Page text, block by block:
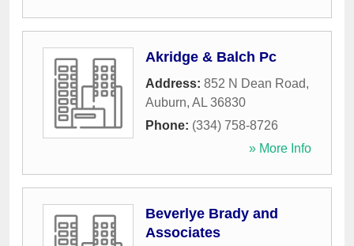
Akridge & Balch Pc
Address: 852 N Dean Road,
Auburn, AL 36830
Phone: (334) 758-8726
» More Info
Beverlye Brady and
Associates